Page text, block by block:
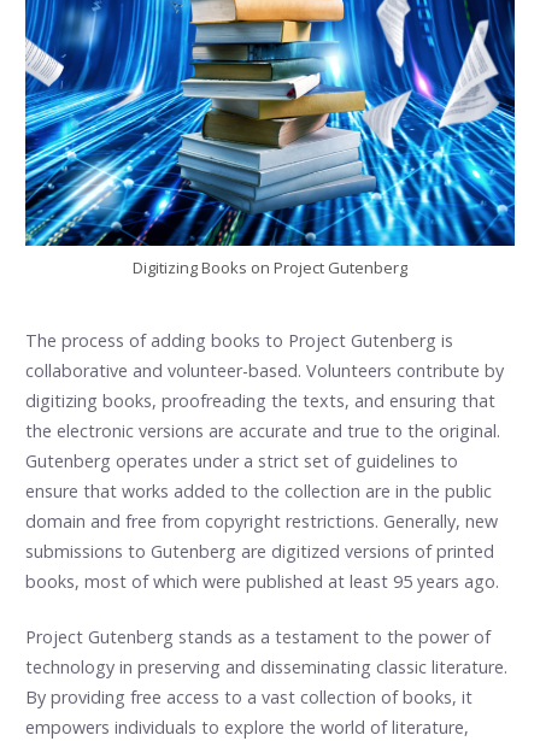
Digitizing Books on Project Gutenberg
The process of adding books to Project Gutenberg is
collaborative and volunteer-based. Volunteers contribute by
digitizing books, proofreading the texts, and ensuring that
the electronic versions are accurate and true to the original.
Gutenberg operates under a strict set of guidelines to
ensure that works added to the collection are in the public
domain and free from copyright restrictions. Generally, new
submissions to Gutenberg are digitized versions of printed
books, most of which were published at least 95 years ago.
Project Gutenberg stands as a testament to the power of
technology in preserving and disseminating classic literature.
By providing free access to a vast collection of books, it
empowers individuals to explore the world of literature,